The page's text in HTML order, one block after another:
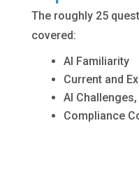
The roughly 25
covered:
AI Familiarity
Current and
AI
Compliance